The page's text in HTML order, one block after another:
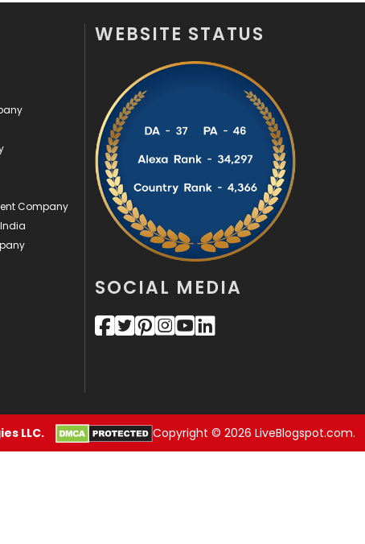
246
Recruitment Agencies
20
Security
1
SEO
407
Solar Energy
11
Company
WEBSITE STATUS
SOCIAL MEDIA
LLC. Copyright © 2026 LiveBlogspot.com.